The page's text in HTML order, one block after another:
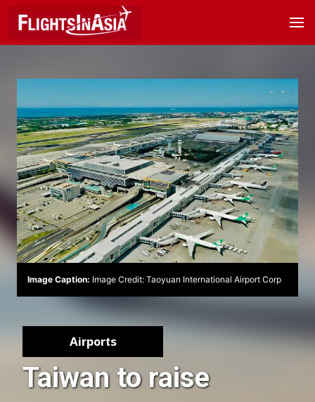
Image Caption: Image Credit: Taoyuan International Airport Corp
Airports
Taiwan to raise